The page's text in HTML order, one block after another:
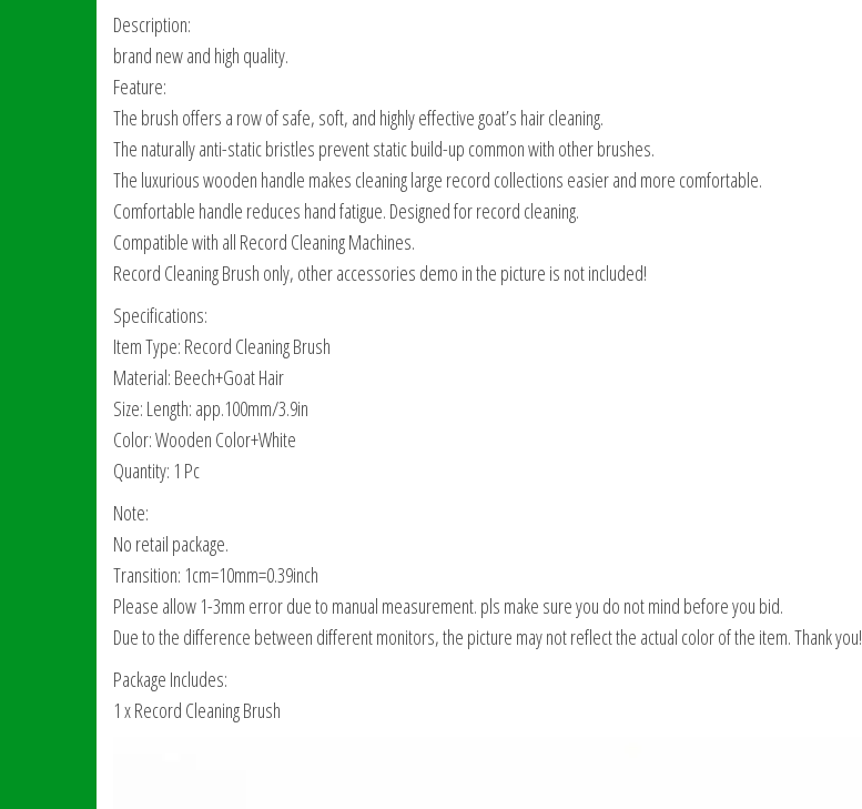
Description:
brand new and high quality.
Feature:
The brush offers a row of safe, soft, and highly effective goat’s hair cleaning.
The naturally anti-static bristles prevent static build-up common with other brushes.
The luxurious wooden handle makes cleaning large record collections easier and more comfortable.
Comfortable handle reduces hand fatigue. Designed for record cleaning.
Compatible with all Record Cleaning Machines.
Record Cleaning Brush only, other accessories demo in the picture is not included!
Specifications:
Item Type: Record Cleaning Brush
Material: Beech+Goat Hair
Size: Length: app.100mm/3.9in
Color: Wooden Color+White
Quantity: 1 Pc
Note:
No retail package.
Transition: 1cm=10mm=0.39inch
Please allow 1-3mm error due to manual measurement. pls make sure you do not mind before you bid.
Due to the difference between different monitors, the picture may not reflect the actual color of the item. Thank you!
Package Includes:
1 x Record Cleaning Brush